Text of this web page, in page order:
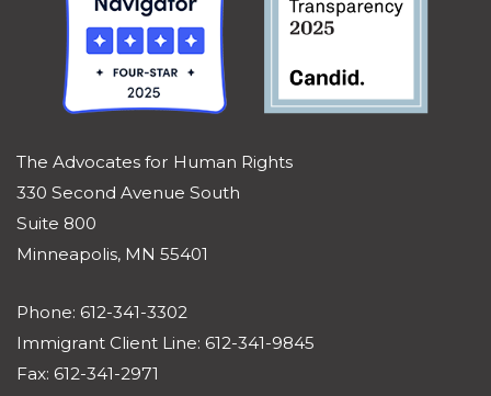
The Advocates for Human Rights
330 Second Avenue South
Suite 800
Minneapolis, MN 55401
Phone: 612-341-3302
Immigrant Client Line: 612-341-9845
Fax: 612-341-2971